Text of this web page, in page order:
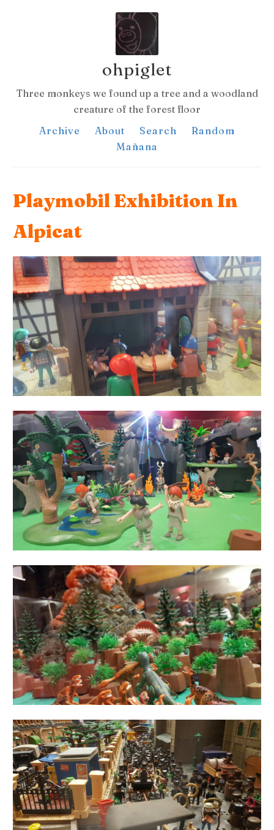
ohpiglet
Three monkeys we found up a tree and a woodland
creature of the forest floor
Archive
About Search
Random
Mañana
Playmobil Exhibition In
Alpicat